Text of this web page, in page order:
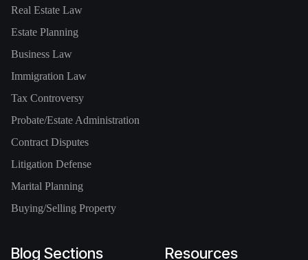
Real Estate Law
Estate Planning
Business Law
Immigration Law
Tax Controversy
Probate/Estate Administration
Contract Disputes
Litigation Defense
Marital Planning
Buying/Selling Property
Blog Sections Resources